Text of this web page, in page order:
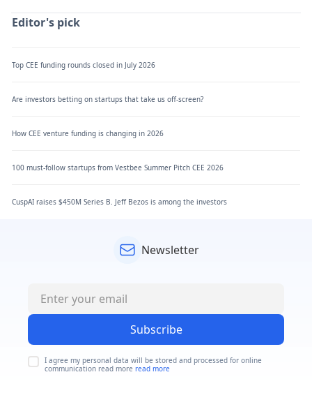
Editor's pick
Top CEE funding rounds closed in July 2026
Are investors betting on startups that take us off-screen?
How CEE venture funding is changing in 2026
100 must-follow startups from Vestbee Summer Pitch CEE 2026
CuspAI raises $450M Series B. Jeff Bezos is among the investors
Newsletter
Subscribe
I agree my personal data will be stored and processed for online
communication read more read more